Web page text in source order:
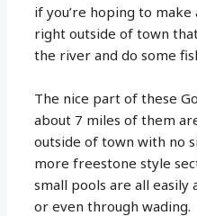
if you’re hoping to
right outside of town
the river and do some
The nice part of these
about 7 miles of them
outside of town with no
more freestone style
small pools are all easily
or even through wading.